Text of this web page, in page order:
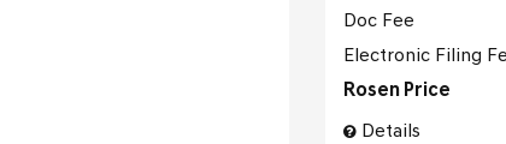
Details
Doc Fee
Electronic Filing
Rosen Price